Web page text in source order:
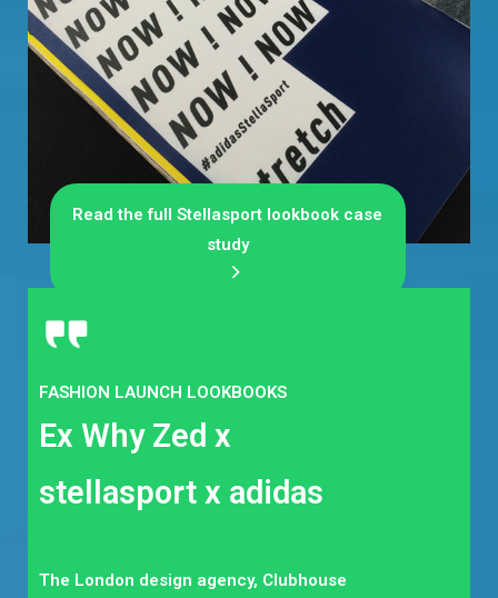
Read the full Stellasport lookbook case
study
FASHION LAUNCH LOOKBOOKS
Ex Why Zed x
stellasport x adidas
The London design agency, Clubhouse